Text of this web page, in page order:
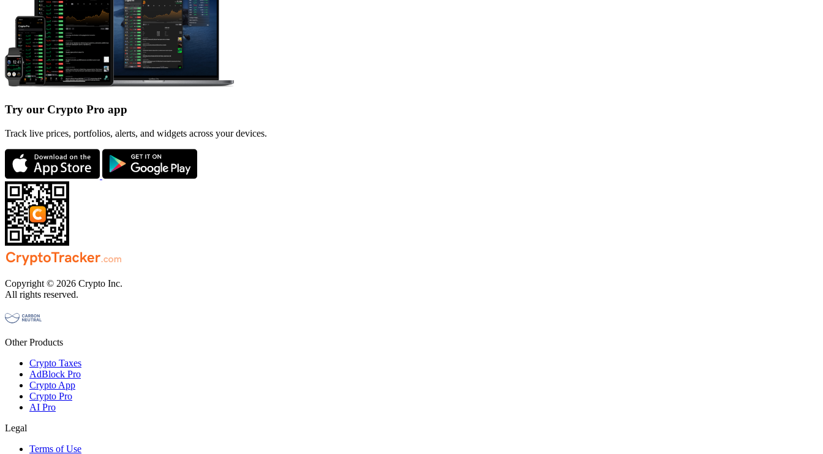
Try our Crypto Pro app
Track live prices, portfolios, alerts, and widgets across your devices.
Copyright © 2026 Crypto Inc.
All rights reserved.
Other Products
Crypto Taxes
AdBlock Pro
Crypto App
Crypto Pro
AI Pro
Legal
Terms of Use